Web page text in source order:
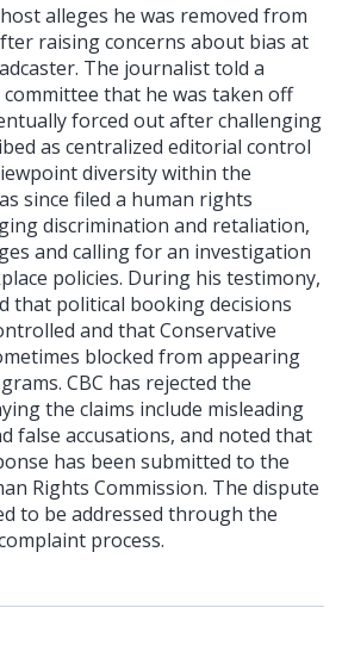
alleges he was removed from
raising concerns about bias at
The journalist told a
that he was taken off
forced out after challenging
as centralized editorial control
diversity within the
since filed a human rights
discrimination and retaliation,
and calling for an investigation
policies. During his testimony,
that political booking decisions
and that Conservative
blocked from appearing
CBC has rejected the
the claims include misleading
false accusations, and noted that
has been submitted to the
Rights Commission. The dispute
to be addressed through the
process.